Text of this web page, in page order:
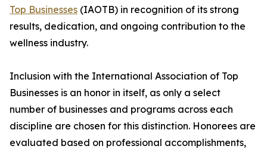
Top Businesses (IAOTB) in recognition of its strong
results, dedication, and ongoing contribution to the
wellness industry.
Inclusion with the International Association of Top
Businesses is an honor in itself, as only a select
number of businesses and programs across each
discipline are chosen for this distinction. Honorees are
evaluated based on professional accomplishments,